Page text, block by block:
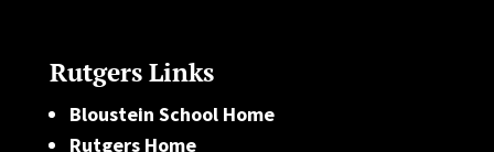
Rutgers Links
Bloustein School Home
Rutgers Home